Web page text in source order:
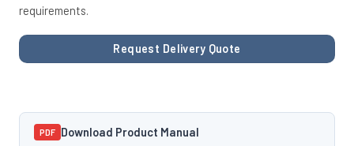
requirements.
Request Delivery Quote
PDF Download Product Manual